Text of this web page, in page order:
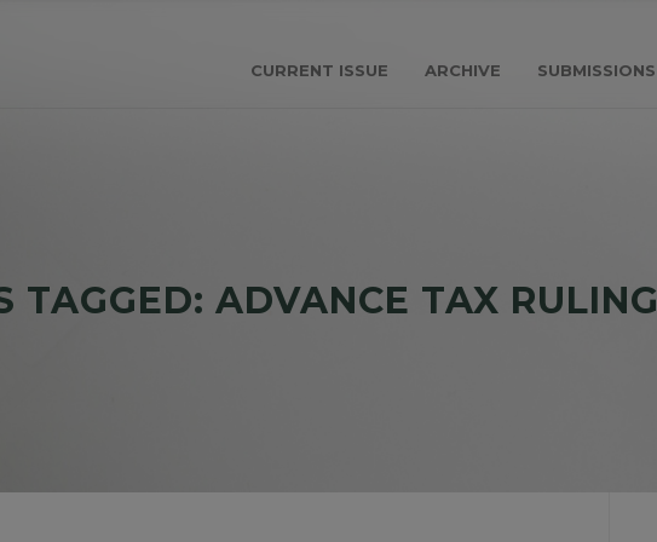
CURRENT ISSUE ARCHIVE SUBMISSIONS
TAGGED: ADVANCE TAX RULING